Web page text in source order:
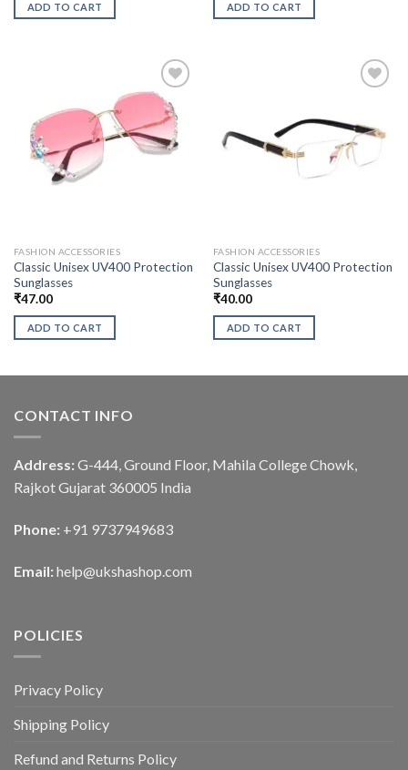
ADD TO CART ADD TO CART
FASHION ACCESSORIES
Classic Unisex UV400 Protection
Sunglasses
₹47.00
ADD TO CART
FASHION ACCESSORIES
Classic Unisex UV400 Protection
Sunglasses
₹40.00
ADD TO CART
CONTACT INFO
Address: G-444, Ground Floor, Mahila College Chowk,
Rajkot Gujarat 360005 India
Phone: +91 9737949683
Email: help@ukshashop.com
POLICIES
Privacy Policy
Shipping Policy
Refund and Returns Policy